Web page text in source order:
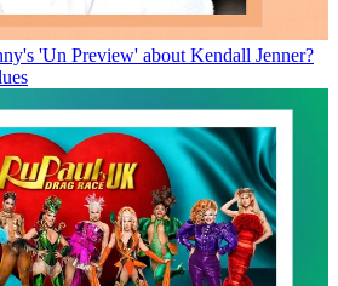
'Un Preview' about Kendall Jenner?